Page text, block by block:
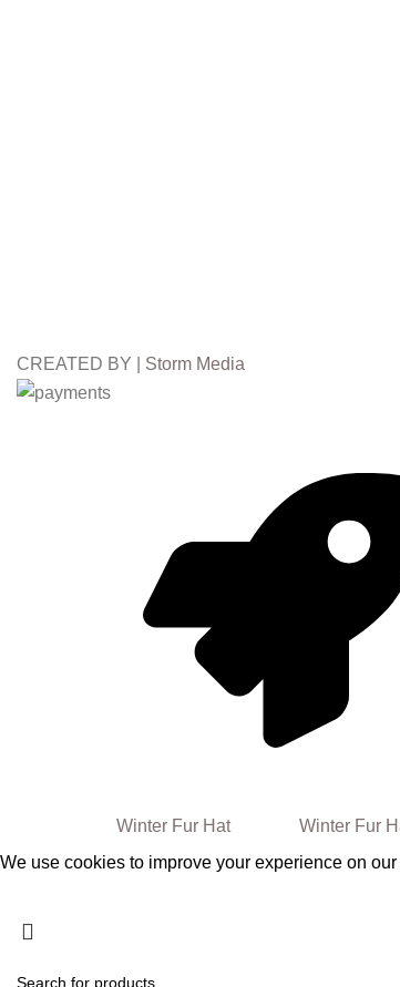
CREATED BY | Storm Media
Winter Fur Hat2024/25 Winter Fur
We use cookies to improve your experience on